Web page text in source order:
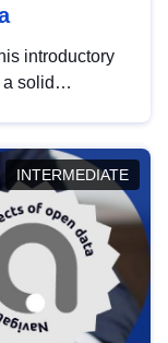
introductory
solid
INTERMEDIATE